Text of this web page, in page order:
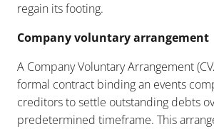
regain its footing.
Company voluntary arrangement
A Company Voluntary Arrangement
formal contract binding an events
creditors to settle outstanding debts
predetermined timeframe. This